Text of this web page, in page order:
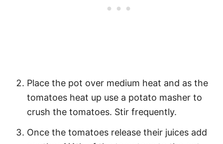
Place the pot over medium heat and as the
tomatoes heat up use a potato masher to
crush the tomatoes. Stir frequently.
Once the tomatoes release their juices add